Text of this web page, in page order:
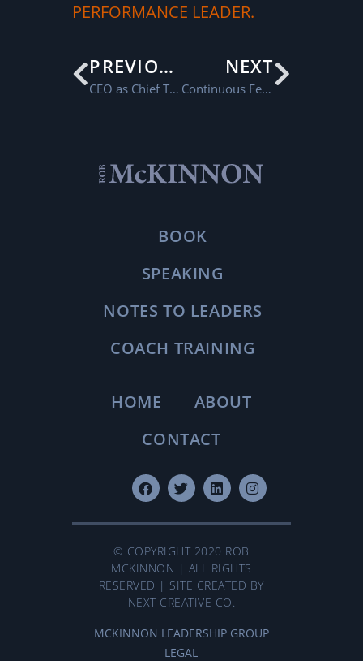
PERFORMANCE LEADER.
PREVIOUS
CEO as Chief Talent Officer
NEXT
Continuous Feedback
BOOK
SPEAKING
NOTES TO LEADERS
COACH TRAINING
HOME
ABOUT
CONTACT
© COPYRIGHT 2020 ROB
MCKINNON | ALL RIGHTS
RESERVED | SITE CREATED BY
NEXT CREATIVE CO.
MCKINNON LEADERSHIP GROUP
LEGAL